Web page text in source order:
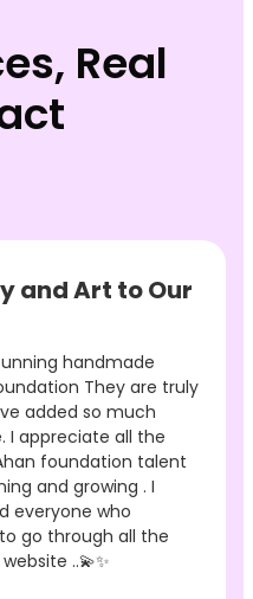
Real
and Art to Our
handmade
They are truly
added so much
I appreciate all the
foundation talent
and growing . I
everyone who
go through all the
..💫✨